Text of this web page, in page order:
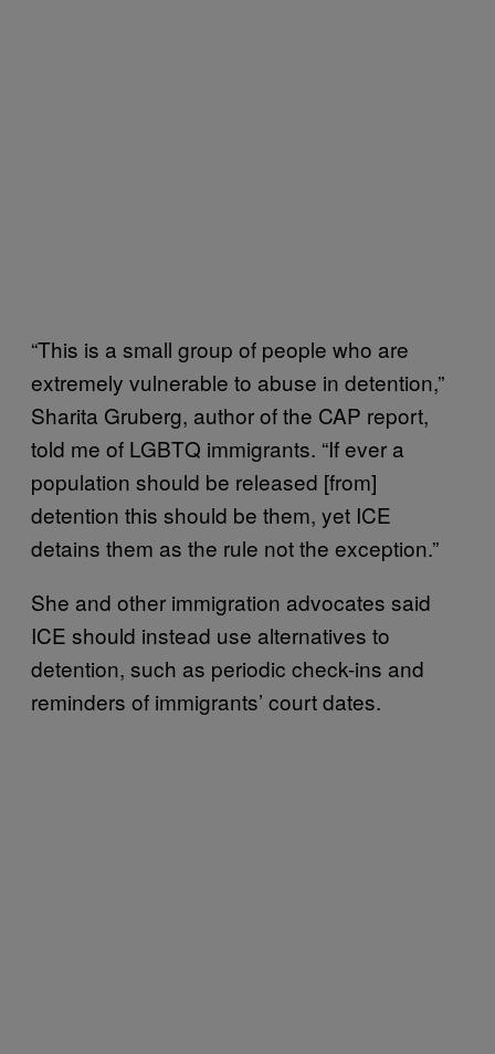
“This is a small group of people who are
extremely vulnerable to abuse in detention,”
Sharita Gruberg, author of the CAP report,
told me of LGBTQ immigrants. “If ever a
population should be released [from]
detention this should be them, yet ICE
detains them as the rule not the exception.”
She and other immigration advocates said
ICE should instead use alternatives to
detention, such as periodic check-ins and
reminders of immigrants’ court dates.